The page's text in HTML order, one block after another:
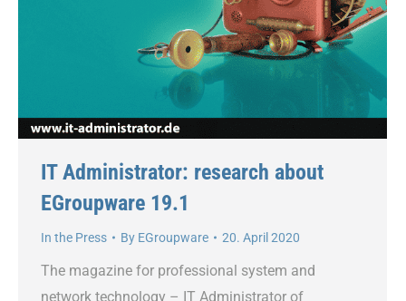
IT Administrator: research about
EGroupware 19.1
In the Press By EGroupware 20. April 2020
The magazine for professional system and
network technology – IT Administrator of